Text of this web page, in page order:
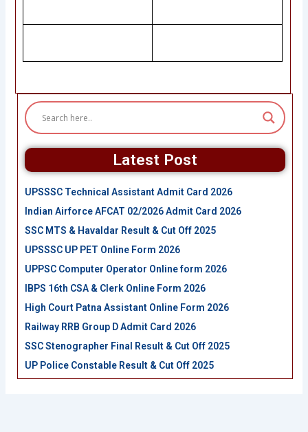
Latest Post
UPSSSC Technical Assistant Admit Card 2026
Indian Airforce AFCAT 02/2026 Admit Card 2026
SSC MTS & Havaldar Result & Cut Off 2025
UPSSSC UP PET Online Form 2026
UPPSC Computer Operator Online form 2026
IBPS 16th CSA & Clerk Online Form 2026
High Court Patna Assistant Online Form 2026
Railway RRB Group D Admit Card 2026
SSC Stenographer Final Result & Cut Off 2025
UP Police Constable Result & Cut Off 2025